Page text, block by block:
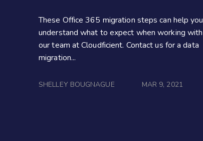
These Office 365 migration steps can help you
understand what to expect when working with
our team at Cloudficient. Contact us for a data
migration...
SHELLEY BOUGNAGUE MAR 9, 2021